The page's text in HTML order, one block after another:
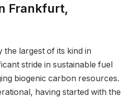
Frankfurt,
largest of its kind in
stride in sustainable fuel
biogenic carbon resources.
having started with the